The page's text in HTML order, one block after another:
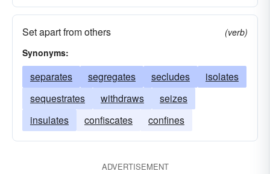
Set apart from others
(verb)
Synonyms:
separates segregates secludes
isolates
sequestrates
withdraws
seizes
insulates
confiscates confines
ADVERTISEMENT